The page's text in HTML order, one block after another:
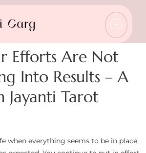
Efforts Are Not
Into Results – A
Jayanti Tarot
when everything seems to be in place,